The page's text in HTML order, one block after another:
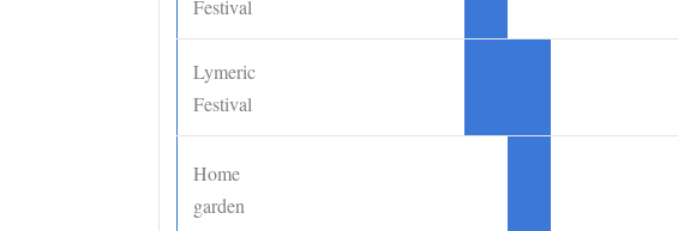
Festival
Lymeric
Festival
Home
garden